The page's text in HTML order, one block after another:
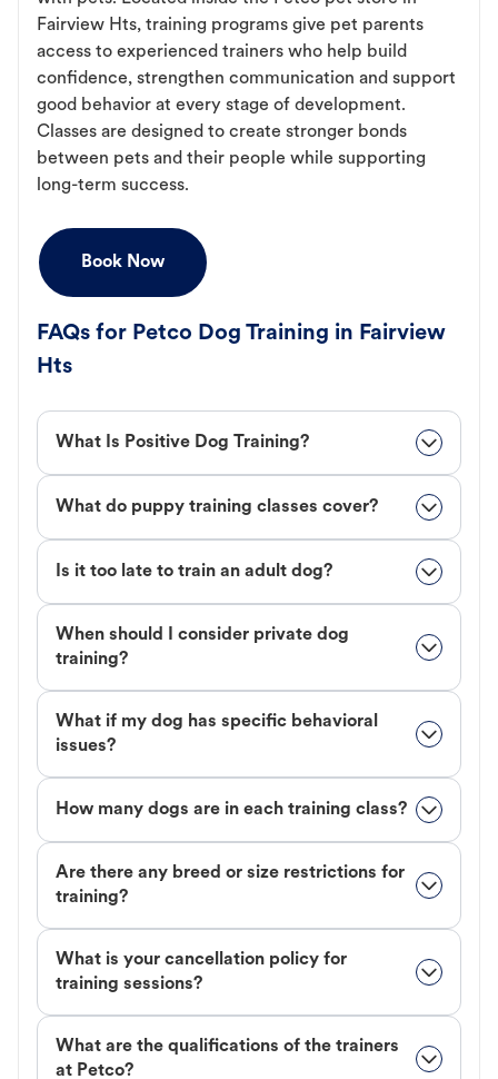
Fairview Hts, training programs give pet parents
access to experienced trainers who help build
confidence, strengthen communication and support
good behavior at every stage of development.
Classes are designed to create stronger bonds
between pets and their people while supporting
long-term success.
Book Now
FAQs for Petco Dog Training in Fairview
Hts
What Is Positive Dog Training?
What do puppy training classes cover?
Is it too late to train an adult dog?
When should I consider private dog
training?
What if my dog has specific behavioral
issues?
How many dogs are in each training class?
Are there any breed or size restrictions for
training?
What is your cancellation policy for
training sessions?
What are the qualifications of the trainers
at Petco?